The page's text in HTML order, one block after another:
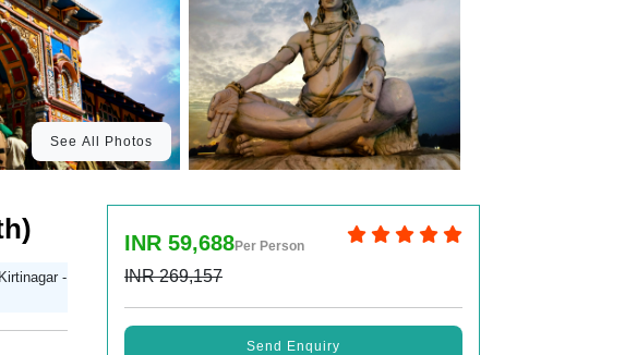
See All Photos
-
INR 59,688Per Person
INR 269,157
Send Enquiry